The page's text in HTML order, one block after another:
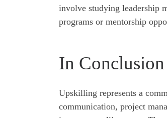
involve studying leadership
programs or mentorship
In Conclusion
Upskilling represents a
communication, project